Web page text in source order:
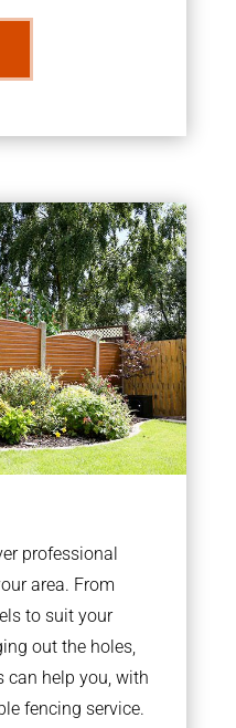
professional
area. From
to suit your
out the holes,
can help you, with
fencing service.